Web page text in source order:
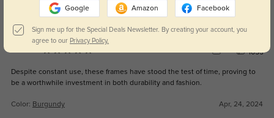
Get Credits
WRITE A REVIEW
1055
Despite constant use, these frames have stood the test of time, proving to
be a worthwhile investment in both durability and fashion.
Color: Burgundy Apr, 24, 2024
Google Amazon Facebook
Sign me up for the Special Deals Newsletter. By creating your account, you
agree to our Privacy Policy.